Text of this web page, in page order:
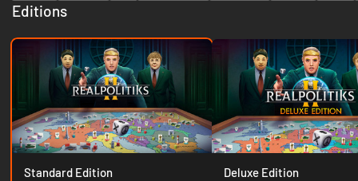
Editions
Standard Edition Deluxe Edition